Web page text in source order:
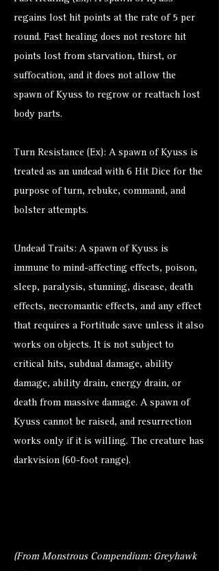
regains lost hit points at the rate of 5 per
round. Fast healing does not restore hit
points lost from starvation, thirst, or
suffocation, and it does not allow the
spawn of Kyuss to regrow or reattach lost
body parts.
Turn Resistance (Ex): A spawn of Kyuss is
treated as an undead with 6 Hit Dice for the
purpose of turn, rebuke, command, and
bolster attempts.
Undead Traits: A spawn of Kyuss is
immune to mind-affecting effects, poison,
sleep, paralysis, stunning, disease, death
effects, necromantic effects, and any effect
that requires a Fortitude save unless it also
works on objects. It is not subject to
critical hits, subdual damage, ability
damage, ability drain, energy drain, or
death from massive damage. A spawn of
Kyuss cannot be raised, and resurrection
works only if it is willing. The creature has
darkvision (60-foot range).
(From Monstrous Compendium: Greyhawk